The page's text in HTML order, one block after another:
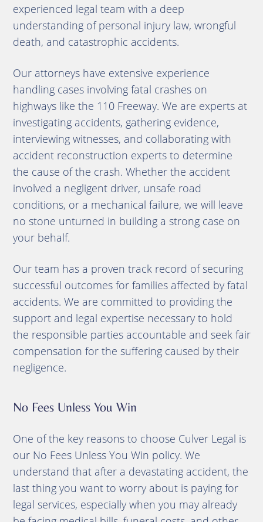
experienced legal team with a deep
understanding of personal injury law, wrongful
death, and catastrophic accidents.
Our attorneys have extensive experience
handling cases involving fatal crashes on
highways like the 110 Freeway. We are experts at
investigating accidents, gathering evidence,
interviewing witnesses, and collaborating with
accident reconstruction experts to determine
the cause of the crash. Whether the accident
involved a negligent driver, unsafe road
conditions, or a mechanical failure, we will leave
no stone unturned in building a strong case on
your behalf.
Our team has a proven track record of securing
successful outcomes for families affected by fatal
accidents. We are committed to providing the
support and legal expertise necessary to hold
the responsible parties accountable and seek fair
compensation for the suffering caused by their
negligence.
No Fees Unless You Win
One of the key reasons to choose Culver Legal is
our No Fees Unless You Win policy. We
understand that after a devastating accident, the
last thing you want to worry about is paying for
legal services, especially when you may already